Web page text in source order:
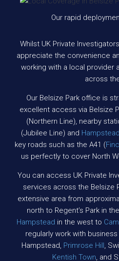
Our rapid
Whilst UK Private
appreciate the convenience
working with a local provider
across
Our Belsize Park office is
excellent access via Belsize
(Northern Line), nearby
(Jubilee Line) and Hampstead
key roads such as the A41 (
us perfectly to cover North
You can access UK Private
services across the Belsize
extensive area from
north to Regent’s Park in
Hampstead in the west to
regularly work with
Hampstead, Primrose Hill,
Kentish Town, and